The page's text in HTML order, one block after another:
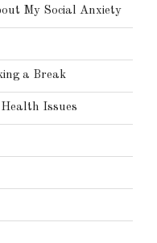
My Social Anxiety
a Break
Issues